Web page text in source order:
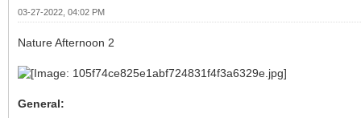
03-27-2022, 04:02 PM
Nature Afternoon 2
General: